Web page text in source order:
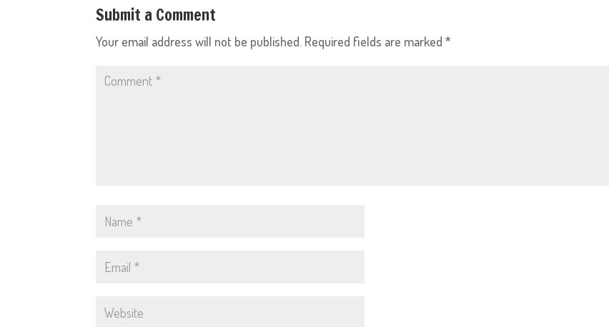
Submit a Comment
Your email address will not be published. Required fields are marked*